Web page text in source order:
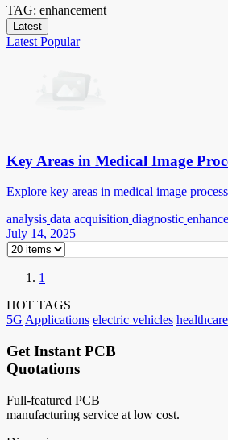
TAG: enhancement
Latest
Latest Popular
Key Areas in Medical Image
Explore key areas in medical image
analysis data acquisition diagnostic
July 14, 2025
1
HOT TAGS
5G Applications electric vehicles healthcare
Get Instant PCB
Quotations
Full-featured PCB
manufacturing service at low cost.